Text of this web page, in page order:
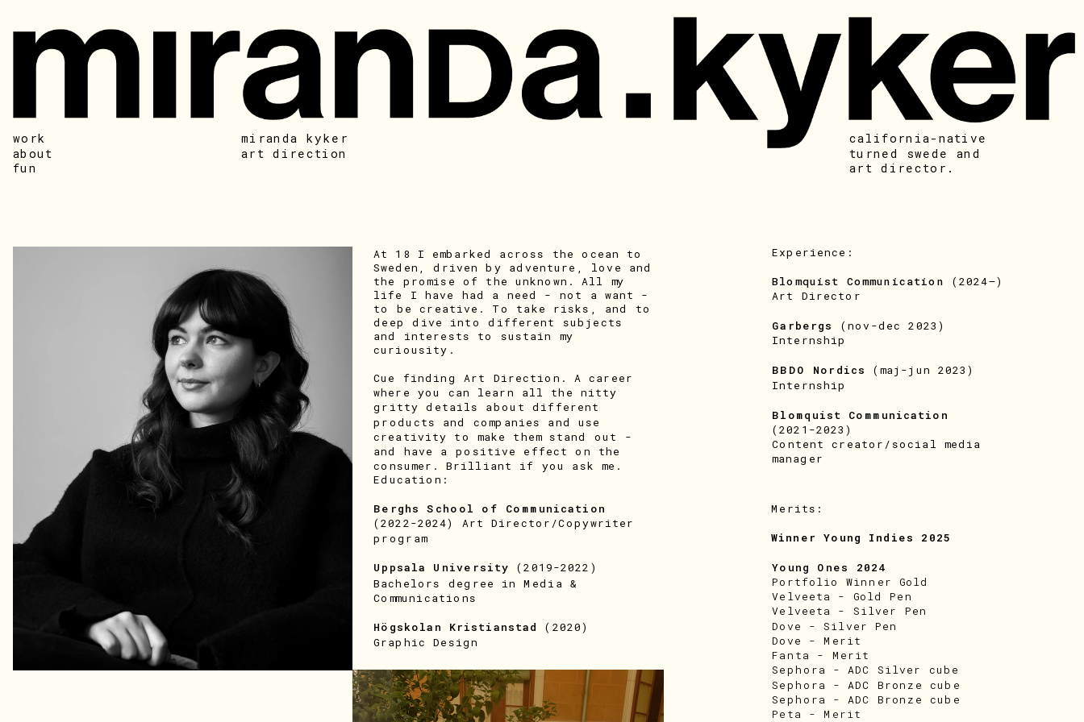
california-native
turned swede and
art director.
miranda kyker
art direction
work
about
fun
Experience:
Blomquist Communication (2024–)
Art Director
Garbergs (nov-dec 2023)
Internship
BBDO Nordics
(maj-jun 2023)
Internship
Blomquist Communication
(2021-2023)
Content creator/social media
manager
At 18 I embarked across the ocean to
Sweden, driven by adventure, love and
the promise of the unknown. All my
life I have had a need - not a want -
to be creative. To take risks, and to
deep dive into different subjects
and interests to sustain my
curiousity.
Cue finding Art Direction. A career
where you can learn all the nitty
gritty details about different
products and companies and use
creativity to make them stand out -
and have a positive effect on the
consumer. Brilliant if you ask me.
Education:
Berghs School of Communication
(2022-2024) Art Director/Copywriter
program
Uppsala University (2019-2022)
Bachelors degree in Media &
Communications
Högskolan Kristianstad
(2020)
Graphic Design
Merits:
Winner Young Indies 2025
Young Ones 2024
Portfolio Winner Gold
Velveeta - Gold Pen
Velveeta - Silver Pen
Dove - Silver Pen
Dove - Merit
Fanta - Merit
Sephora - ADC Silver cube
Sephora - ADC Bronze cube
Sephora - ADC Bronze cube
Peta - Merit